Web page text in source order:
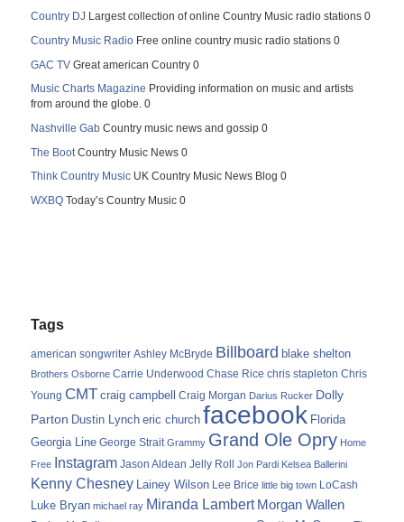
Country DJ Largest collection of online Country Music radio stations 0
Country Music Radio Free online country music radio stations 0
GAC TV Great american Country 0
Music Charts Magazine Providing information on music and artists
from around the globe. 0
Nashville Gab Country music news and gossip 0
The Boot Country Music News 0
Think Country Music UK Country Music News Blog 0
WXBQ Today’s Country Music 0
Tags
american songwriter Ashley McBryde Billboard blake shelton
Brothers Osborne Carrie Underwood Chase Rice chris stapleton Chris
Young CMT craig campbell Craig Morgan Darius Rucker Dolly
Parton Dustin Lynch eric church facebook Florida
Georgia Line George Strait Grammy Grand Ole Opry Home
Free Instagram Jason Aldean Jelly Roll Jon Pardi Kelsea Ballerini
Kenny Chesney Lainey Wilson Lee Brice little big town LoCash
Luke Bryan michael ray Miranda Lambert Morgan Wallen